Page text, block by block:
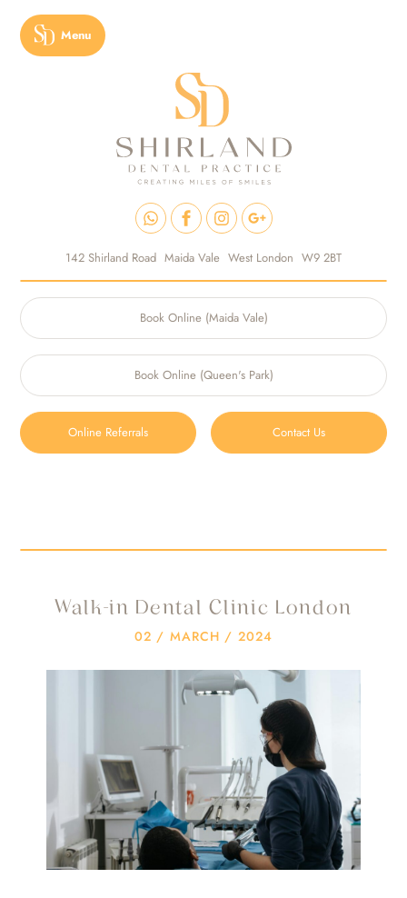
Menu
142 Shirland Road Maida Vale West London W9 2BT
Book Online (Maida Vale)
Book Online (Queen's Park)
Online Referrals Contact Us
Walk-in Dental Clinic London
02 / MARCH / 2024